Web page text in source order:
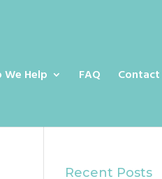
We Help FAQ Contact
Recent Posts